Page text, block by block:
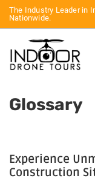
The Industry Leader in
Nationwide.
Glossary
Experience
Construction